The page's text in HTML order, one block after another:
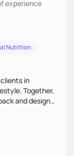
experience
Nutrition
in
Together,
and design
at peace,